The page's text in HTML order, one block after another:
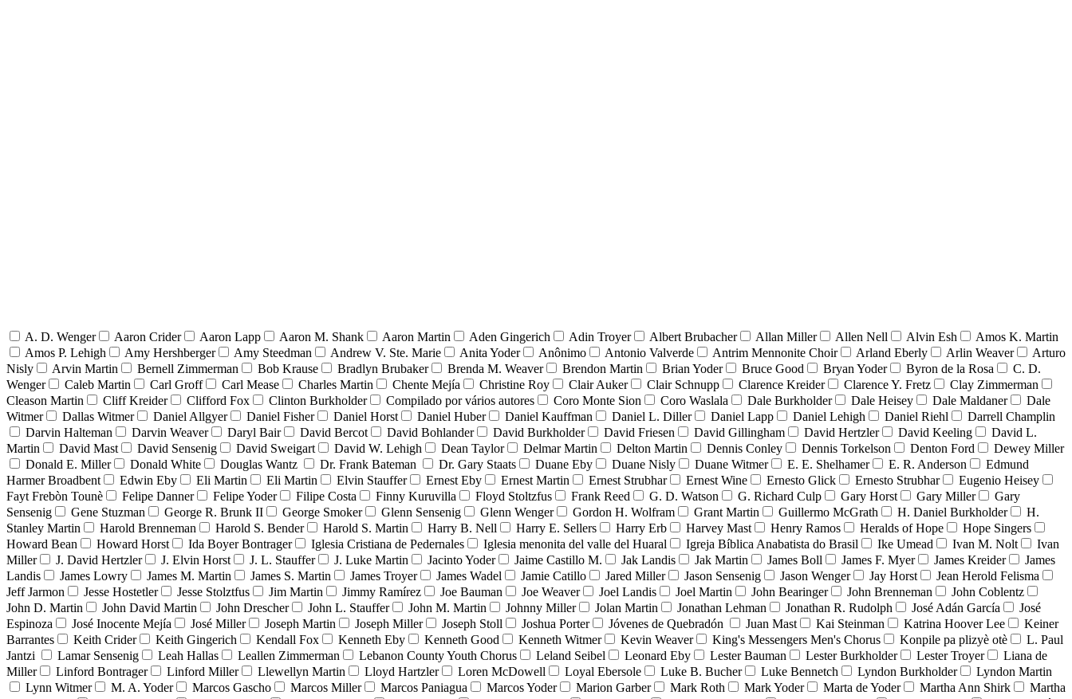
A. D. Wenger Aaron Crider Aaron Lapp Aaron M. Shank Aaron Martin Aden Gingerich Adin Troyer Albert Brubacher Allan Miller Allen Nell Alvin Esh
Amos K. Martin
Amos P. Lehigh
Amy Hershberger Amy Steedman Andrew V. Ste. Marie Anita Yoder Anônimo Antonio Valverde Antrim Mennonite Choir Arland Eberly Arlin Weaver
Arturo
Nisly
Arvin Martin Bernell Zimmerman Bob Krause Bradlyn Brubaker Brenda M. Weaver Brendon Martin Brian Yoder Bruce Good Bryan Yoder Byron de la Rosa
C. D.
Wenger
Caleb Martin Carl Groff Carl Mease Charles Martin Chente Mejía Christine Roy Clair Auker Clair Schnupp Clarence Kreider Clarence Y. Fretz
Clay Zimmerman
Cleason Martin
Cliff Kreider Clifford Fox Clinton Burkholder Compilado por vários autores Coro Monte Sion Coro Waslala Dale Burkholder Dale Heisey Dale Maldaner
Dale
Witmer
Dallas Witmer Daniel Allgyer Daniel Fisher Daniel Horst Daniel Huber Daniel Kauffman Daniel L. Diller Daniel Lapp Daniel Lehigh Daniel Riehl
Darrell Champlin
Darvin Halteman
Darvin Weaver Daryl Bair David Bercot David Bohlander David Burkholder David Friesen David Gillingham David Hertzler David Keeling
David L.
Martin
David Mast David Sensenig David Sweigart David W. Lehigh Dean Taylor Delmar Martin Delton Martin Dennis Conley Dennis Torkelson Denton Ford
Dewey Miller
Donald E. Miller
Donald White Douglas Wantz Dr. Frank Bateman Dr. Gary Staats Duane Eby Duane Nisly Duane Witmer E. E. Shelhamer E. R. Anderson
Edmund
Harmer Broadbent
Edwin Eby Eli Martin Eli Martin Elvin Stauffer Ernest Eby Ernest Martin Ernest Strubhar Ernest Wine Ernesto Glick Ernesto Strubhar
Eugenio Heisey
Fayt Frebòn Tounè
Felipe Danner Felipe Yoder Filipe Costa Finny Kuruvilla Floyd Stoltzfus Frank Reed G. D. Watson G. Richard Culp Gary Horst Gary Miller
Gary
Sensenig
Gene Stuzman George R. Brunk II George Smoker Glenn Sensenig Glenn Wenger Gordon H. Wolfram Grant Martin Guillermo McGrath H. Daniel Burkholder
H.
Stanley Martin
Harold Brenneman Harold S. Bender Harold S. Martin Harry B. Nell Harry E. Sellers Harry Erb Harvey Mast Henry Ramos Heralds of Hope
Hope Singers
Howard Bean
Howard Horst Ida Boyer Bontrager Iglesia Cristiana de Pedernales Iglesia menonita del valle del Huaral Igreja Bíblica Anabatista do Brasil Ike Umead Ivan M. Nolt
Ivan
Miller
J. David Hertzler J. Elvin Horst J. L. Stauffer J. Luke Martin Jacinto Yoder Jaime Castillo M. Jak Landis Jak Martin James Boll James F. Myer James Kreider
James
Landis
James Lowry James M. Martin James S. Martin James Troyer James Wadel Jamie Catillo Jared Miller Jason Sensenig Jason Wenger Jay Horst
Jean Herold Felisma
Jeff Jarmon
Jesse Hostetler Jesse Stolztfus Jim Martin Jimmy Ramírez Joe Bauman Joe Weaver Joel Landis Joel Martin John Bearinger John Brenneman
John Coblentz
John D. Martin
John David Martin John Drescher John L. Stauffer John M. Martin Johnny Miller Jolan Martin Jonathan Lehman Jonathan R. Rudolph José Adán García
José
Espinoza
José Inocente Mejía José Miller Joseph Martin Joseph Miller Joseph Stoll Joshua Porter Jóvenes de Quebradón Juan Mast Kai Steinman Katrina Hoover Lee
Keiner
Barrantes
Keith Crider Keith Gingerich Kendall Fox Kenneth Eby Kenneth Good Kenneth Witmer Kevin Weaver King's Messengers Men's Chorus Konpile pa plizyè otè
L. Paul
Jantzi
Lamar Sensenig Leah Hallas Leallen Zimmerman Lebanon County Youth Chorus Leland Seibel Leonard Eby Lester Bauman Lester Burkholder Lester Troyer
Liana de
Miller
Linford Bontrager Linford Miller Llewellyn Martin Lloyd Hartzler Loren McDowell Loyal Ebersole Luke B. Bucher Luke Bennetch Lyndon Burkholder
Lyndon Martin
Lynn Witmer
M. A. Yoder Marcos Gascho Marcos Miller Marcos Paniagua Marcos Yoder Marion Garber Mark Roth Mark Yoder Marta de Yoder Martha Ann Shirk
Martha